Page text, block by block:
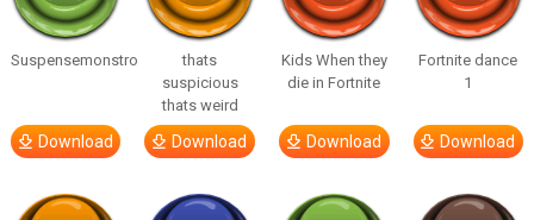
Suspensemonstro
Download
thats
suspicious
thats weird
Download
Kids When they
die in Fortnite
Download
Fortnite dance
1
Download